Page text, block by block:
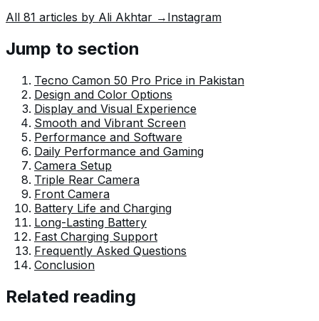
around him. His writing reflects the perspective of the
Pakistan where technology, youth innovation, and
shifting opportunities are reshaping the country’s future.
All 81 articles by Ali Akhtar → Instagram
Jump to section
Tecno Camon 50 Pro Price in Pakistan
Design and Color Options
Display and Visual Experience
Smooth and Vibrant Screen
Performance and Software
Daily Performance and Gaming
Camera Setup
Triple Rear Camera
Front Camera
Battery Life and Charging
Long-Lasting Battery
Fast Charging Support
Frequently Asked Questions
Conclusion
Related reading